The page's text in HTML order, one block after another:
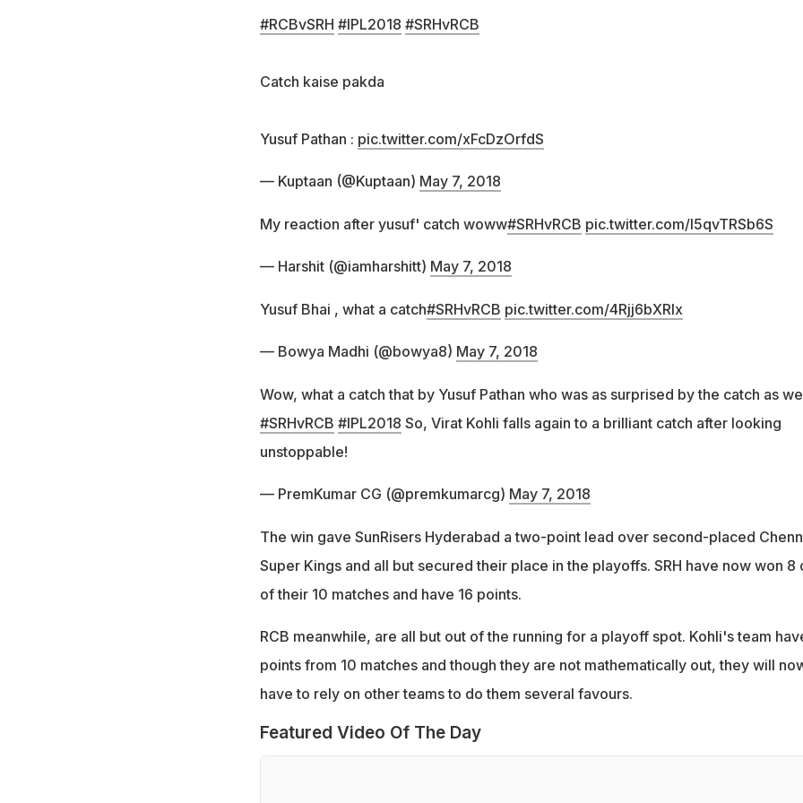
#RCBvSRH #IPL2018 #SRHvRCB
Catch kaise pakda
Yusuf Pathan : pic.twitter.com/xFcDzOrfdS
— Kuptaan (@Kuptaan) May 7, 2018
My reaction after yusuf' catch woww#SRHvRCB pic.twitter.com/l5qvTRSb6S
— Harshit (@iamharshitt) May 7, 2018
Yusuf Bhai , what a catch#SRHvRCB pic.twitter.com/4Rjj6bXRlx
— Bowya Madhi (@bowya8) May 7, 2018
Wow, what a catch that by Yusuf Pathan who was as surprised by the catch as
#SRHvRCB #IPL2018 So, Virat Kohli falls again to a brilliant catch after looking
unstoppable!
— PremKumar CG (@premkumarcg) May 7, 2018
The win gave SunRisers Hyderabad a two-point lead over second-placed
Super Kings and all but secured their place in the playoffs. SRH have now won 8
of their 10 matches and have 16 points.
RCB meanwhile, are all but out of the running for a playoff spot. Kohli's team
points from 10 matches and though they are not mathematically out, they will
have to rely on other teams to do them several favours.
Featured Video Of The Day